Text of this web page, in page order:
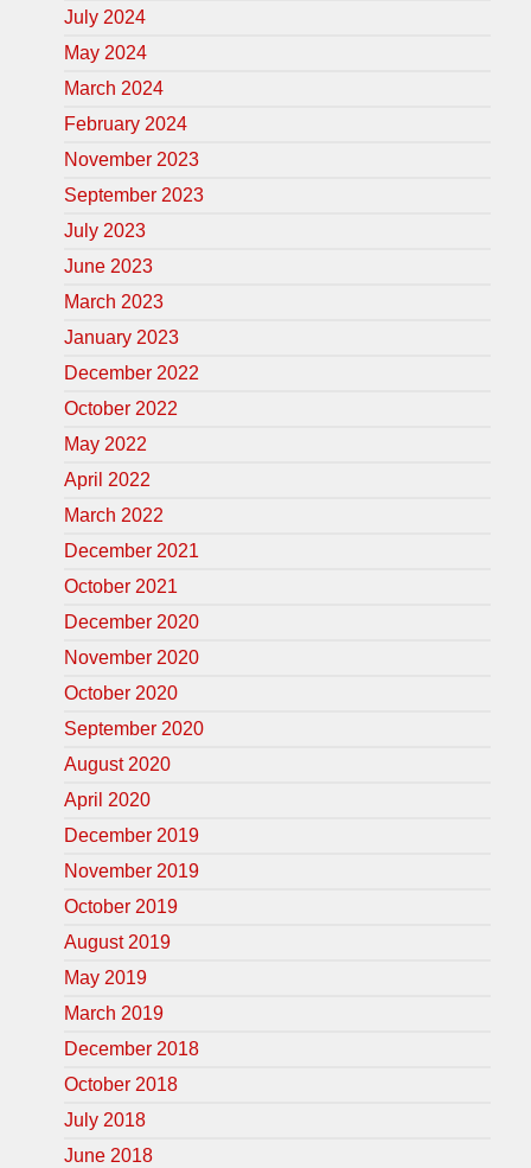
July 2024
May 2024
March 2024
February 2024
November 2023
September 2023
July 2023
June 2023
March 2023
January 2023
December 2022
October 2022
May 2022
April 2022
March 2022
December 2021
October 2021
December 2020
November 2020
October 2020
September 2020
August 2020
April 2020
December 2019
November 2019
October 2019
August 2019
May 2019
March 2019
December 2018
October 2018
July 2018
June 2018